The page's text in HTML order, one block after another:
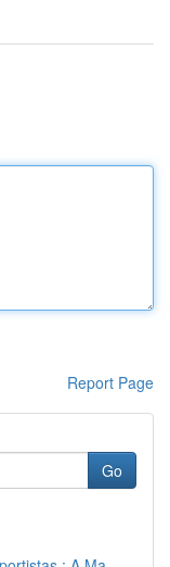
Report Page
Go